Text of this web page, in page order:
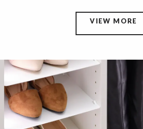
VIEW MORE